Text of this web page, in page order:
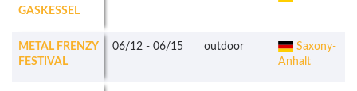
GASKESSEL
METAL FRENZY
FESTIVAL
06/12 - 06/15 outdoor
Saxony-
Anhalt